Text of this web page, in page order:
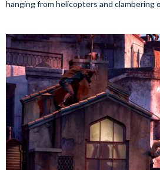
hanging from helicopters and clambering